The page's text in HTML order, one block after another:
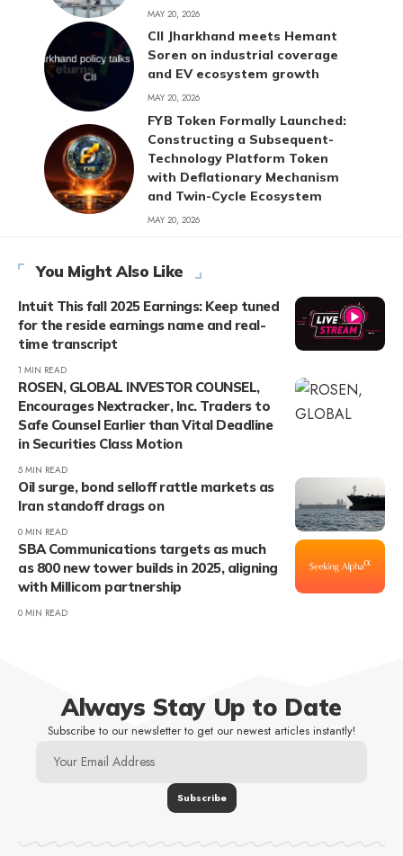
MAY 20, 2026
CII Jharkhand meets Hemant
Soren on industrial coverage
and EV ecosystem growth
MAY 20, 2026
FYB Token Formally Launched:
Constructing a Subsequent-
Technology Platform Token
with Deflationary Mechanism
and Twin-Cycle Ecosystem
MAY 20, 2026
You Might Also Like
Intuit This fall 2025 Earnings: Keep tuned
for the reside earnings name and real-
time transcript
1 MIN READ
ROSEN, GLOBAL INVESTOR COUNSEL,
Encourages Nextracker, Inc. Traders to
Safe Counsel Earlier than Vital Deadline
in Securities Class Motion
5 MIN READ
Oil surge, bond selloff rattle markets as
Iran standoff drags on
0 MIN READ
SBA Communications targets as much
as 800 new tower builds in 2025, aligning
with Millicom partnership
0 MIN READ
Always Stay Up to Date
Subscribe to our newsletter to get our newest articles instantly!